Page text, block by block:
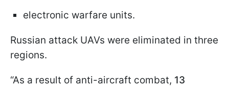
electronic warfare units.
Russian attack UAVs were eliminated in three
regions.
“As a result of anti-aircraft combat, 13